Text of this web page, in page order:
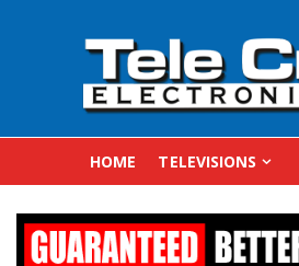
HOME TELEVISIONS